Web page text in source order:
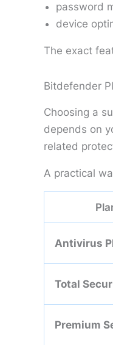
password
device
The exact
Bitdefender
Choosing a
depends on
related
A practical
Antivirus
Total
Premium